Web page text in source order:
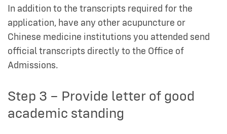
In addition to the transcripts required for the
application, have any other acupuncture or
Chinese medicine institutions you attended send
official transcripts directly to the Office of
Admissions.
Step 3 – Provide letter of good
academic standing